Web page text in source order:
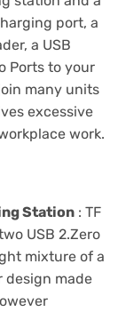
port, a
a USB
Ports to your
many units
excessive
work.
Station : TF
USB 2.Zero
mixture of a
design made